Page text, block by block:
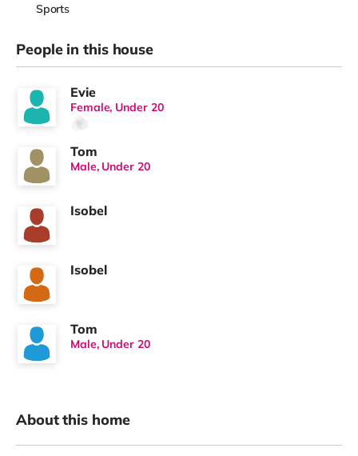
Sports
People in this house
Evie
Female, Under 20
Tom
Male, Under 20
Isobel
Isobel
Tom
Male, Under 20
About this home